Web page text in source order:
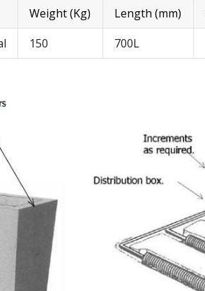
Weight (Kg) Length (mm)
150 700L